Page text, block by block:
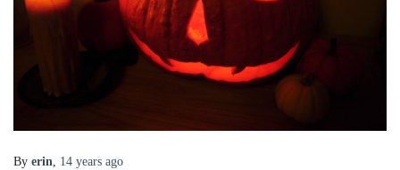
By erin, 14 years ago